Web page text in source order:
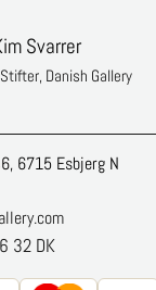
Svarrer
Danish Gallery
6715 Esbjerg N
32 DK